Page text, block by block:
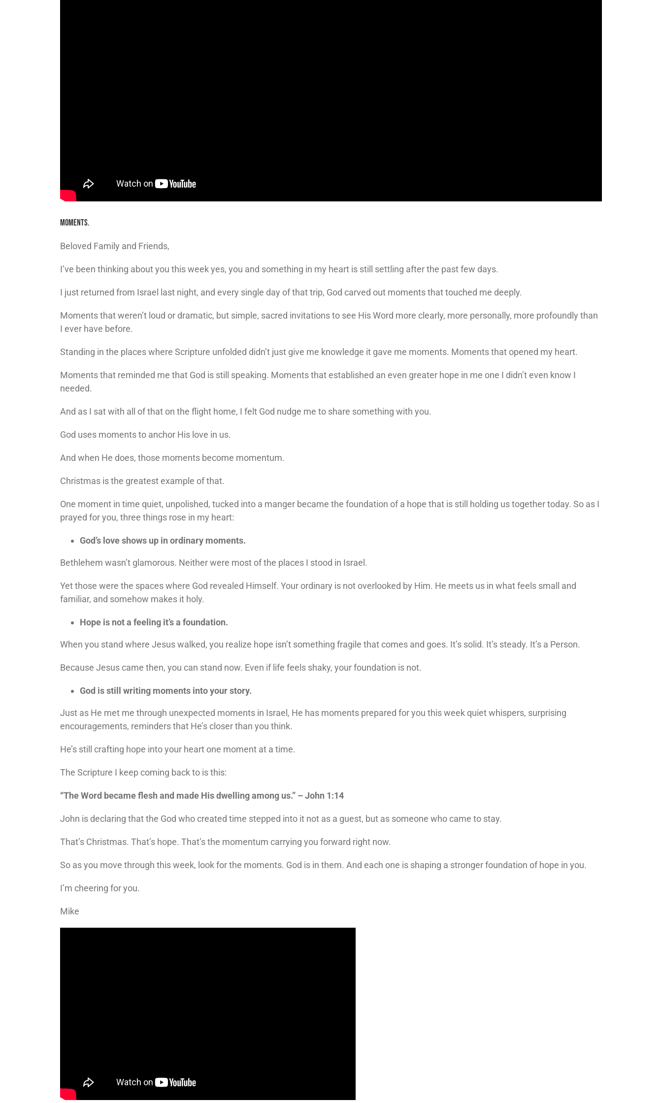
MOMENTS.
Beloved Family and Friends,
I’ve been thinking about you this week yes, you and something in my heart is still settling after the past few days.
I just returned from Israel last night, and every single day of that trip, God carved out moments that touched me deeply.
Moments that weren’t loud or dramatic, but simple, sacred invitations to see His Word more clearly, more personally, more profoundly than
I ever have before.
Standing in the places where Scripture unfolded didn’t just give me knowledge it gave me moments. Moments that opened my heart.
Moments that reminded me that God is still speaking. Moments that established an even greater hope in me one I didn’t even know I
needed.
And as I sat with all of that on the flight home, I felt God nudge me to share something with you.
God uses moments to anchor His love in us.
And when He does, those moments become momentum.
Christmas is the greatest example of that.
One moment in time quiet, unpolished, tucked into a manger became the foundation of a hope that is still holding us together today. So as I
prayed for you, three things rose in my heart:
God’s love shows up in ordinary moments.
Bethlehem wasn’t glamorous. Neither were most of the places I stood in Israel.
Yet those were the spaces where God revealed Himself. Your ordinary is not overlooked by Him. He meets us in what feels small and
familiar, and somehow makes it holy.
Hope is not a feeling it’s a foundation.
When you stand where Jesus walked, you realize hope isn’t something fragile that comes and goes. It’s solid. It’s steady. It’s a Person.
Because Jesus came then, you can stand now. Even if life feels shaky, your foundation is not.
God is still writing moments into your story.
Just as He met me through unexpected moments in Israel, He has moments prepared for you this week quiet whispers, surprising
encouragements, reminders that He’s closer than you think.
He’s still crafting hope into your heart one moment at a time.
The Scripture I keep coming back to is this:
“The Word became flesh and made His dwelling among us.” – John 1:14
John is declaring that the God who created time stepped into it not as a guest, but as someone who came to stay.
That’s Christmas. That’s hope. That’s the momentum carrying you forward right now.
So as you move through this week, look for the moments. God is in them. And each one is shaping a stronger foundation of hope in you.
I’m cheering for you.
Mike